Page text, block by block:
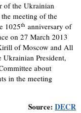
of the Ukrainian
meeting of the
1025th anniversary of
on 27 March 2013
of Moscow and All
President,
about
in the meeting
Source: DECR